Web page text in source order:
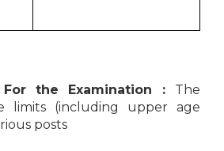
the Examination : The
limits (including upper age
posts